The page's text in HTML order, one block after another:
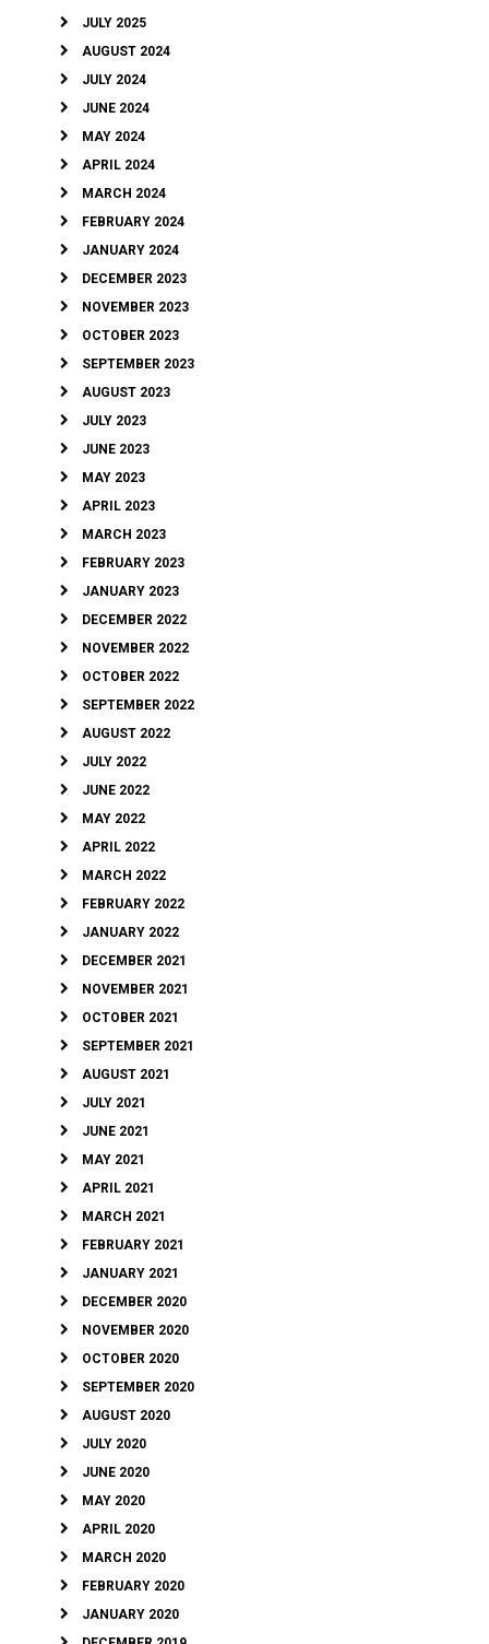
JULY 2025
AUGUST 2024
JULY 2024
JUNE 2024
MAY 2024
APRIL 2024
MARCH 2024
FEBRUARY 2024
JANUARY 2024
DECEMBER 2023
NOVEMBER 2023
OCTOBER 2023
SEPTEMBER 2023
AUGUST 2023
JULY 2023
JUNE 2023
MAY 2023
APRIL 2023
MARCH 2023
FEBRUARY 2023
JANUARY 2023
DECEMBER 2022
NOVEMBER 2022
OCTOBER 2022
SEPTEMBER 2022
AUGUST 2022
JULY 2022
JUNE 2022
MAY 2022
APRIL 2022
MARCH 2022
FEBRUARY 2022
JANUARY 2022
DECEMBER 2021
NOVEMBER 2021
OCTOBER 2021
SEPTEMBER 2021
AUGUST 2021
JULY 2021
JUNE 2021
MAY 2021
APRIL 2021
MARCH 2021
FEBRUARY 2021
JANUARY 2021
DECEMBER 2020
NOVEMBER 2020
OCTOBER 2020
SEPTEMBER 2020
AUGUST 2020
JULY 2020
JUNE 2020
MAY 2020
APRIL 2020
MARCH 2020
FEBRUARY 2020
JANUARY 2020